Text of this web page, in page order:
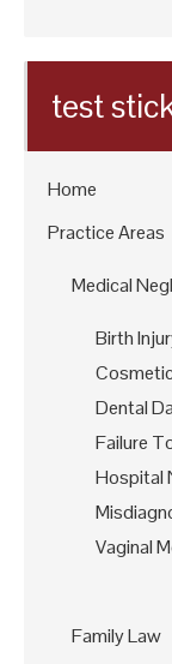
test
Home
Practice Areas
Medical
Birth
Dental
Failure
Hospital
Vaginal
Family Law